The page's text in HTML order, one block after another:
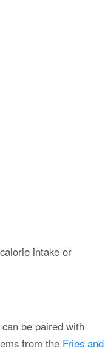
intake or
be paired with
from the Fries and